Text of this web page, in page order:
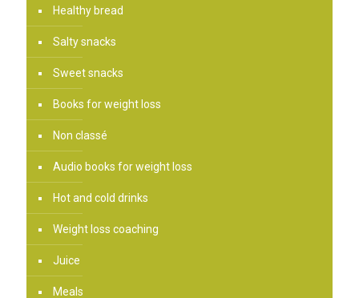
Healthy bread
Salty snacks
Sweet snacks
Books for weight loss
Non classé
Audio books for weight loss
Hot and cold drinks
Weight loss coaching
Juice
Meals